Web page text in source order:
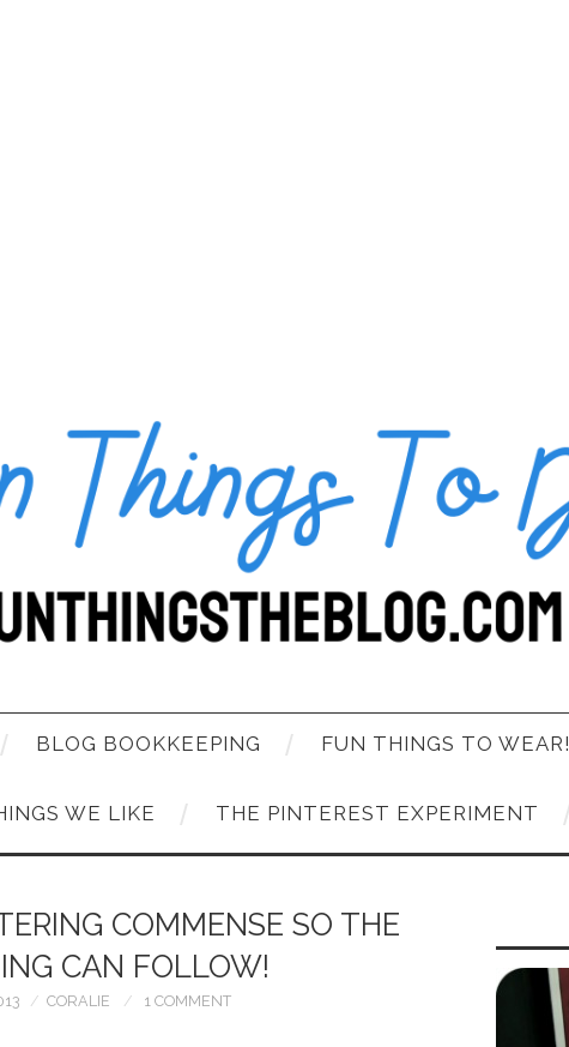
BLOG BOOKKEEPING FUN THINGS TO WEAR!
WE LIKE THE PINTEREST EXPERIMENT
COMMENSE SO THE
CAN FOLLOW!
CORALIE 1 COMMENT